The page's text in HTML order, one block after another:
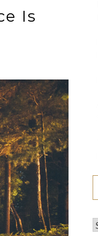
Is